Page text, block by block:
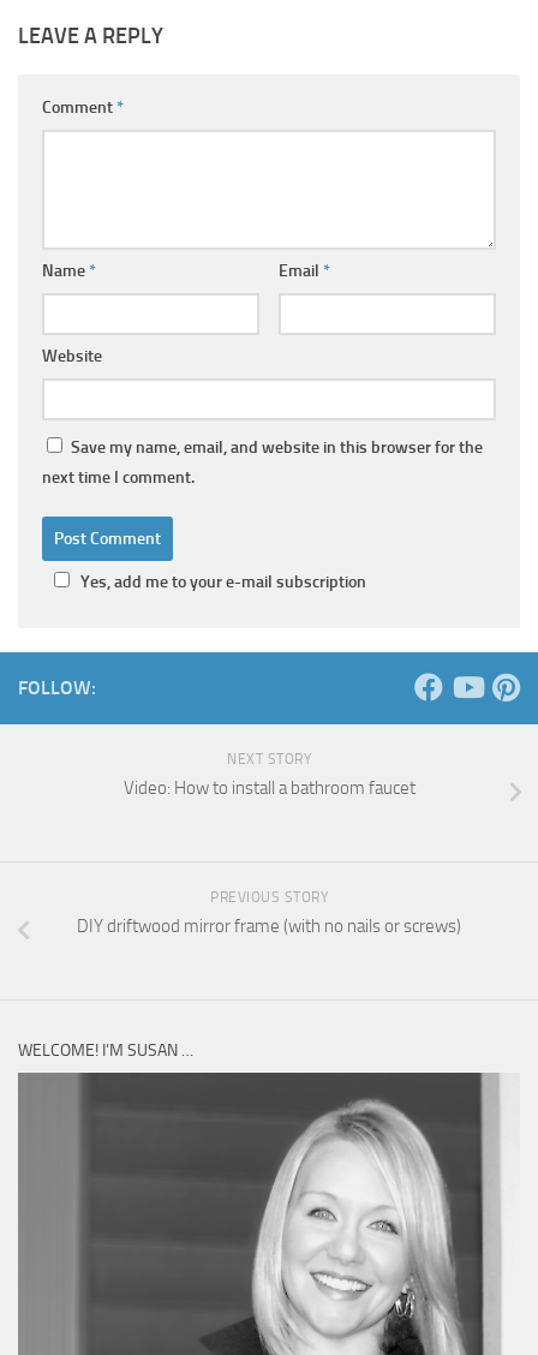
LEAVE A REPLY
Comment*
Name* Email *
Website
Save my name, email, and website in this browser for the
next time I comment.
Yes, add me to your e-mail subscription
FOLLOW:
NEXT STORY
Video: How to install a bathroom faucet
PREVIOUS STORY
DIY driftwood mirror frame (with no nails or screws)
WELCOME! I’M SUSAN …